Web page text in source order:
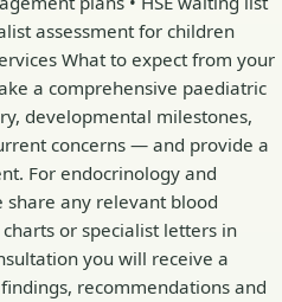
assessment for children
What to expect from your
a comprehensive paediatric
developmental milestones,
concerns — and provide a
For endocrinology and
share any relevant blood
or specialist letters in
you will receive a
recommendations and